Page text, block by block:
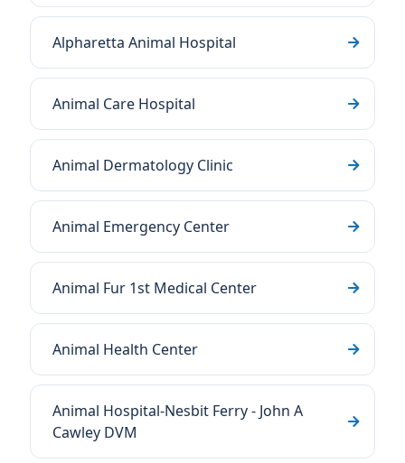
Alpharetta Animal Hospital
Animal Care Hospital
Animal Dermatology Clinic
Animal Emergency Center
Animal Fur 1st Medical Center
Animal Health Center
Animal Hospital-Nesbit Ferry - John A
Cawley DVM